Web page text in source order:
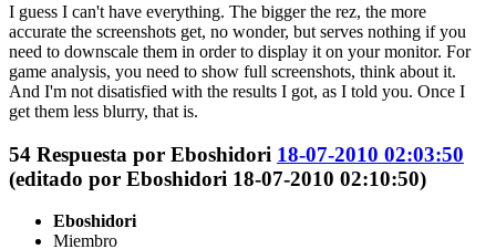
I guess I can't have everything. The bigger the rez, the more
accurate the screenshots get, no wonder, but serves nothing if you
need to downscale them in order to display it on your monitor. For
game analysis, you need to show full screenshots, think about it.
And I'm not disatisfied with the results I got, as I told you. Once I
get them less blurry, that is.
54 Respuesta por Eboshidori 18-07-2010 02:03:50
(editado por Eboshidori 18-07-2010 02:10:50)
Eboshidori
Miembro